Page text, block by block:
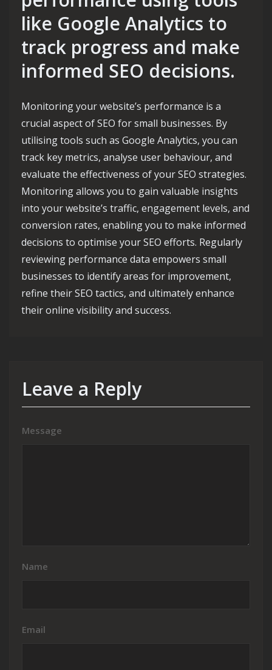
like Google Analytics to
track progress and make
informed SEO decisions.
Monitoring your website’s performance is a
crucial aspect of SEO for small businesses. By
utilising tools such as Google Analytics, you can
track key metrics, analyse user behaviour, and
evaluate the effectiveness of your SEO strategies.
Monitoring allows you to gain valuable insights
into your website’s traffic, engagement levels, and
conversion rates, enabling you to make informed
decisions to optimise your SEO efforts. Regularly
reviewing performance data empowers small
businesses to identify areas for improvement,
refine their SEO tactics, and ultimately enhance
their online visibility and success.
Leave a Reply
Message
Name
Email